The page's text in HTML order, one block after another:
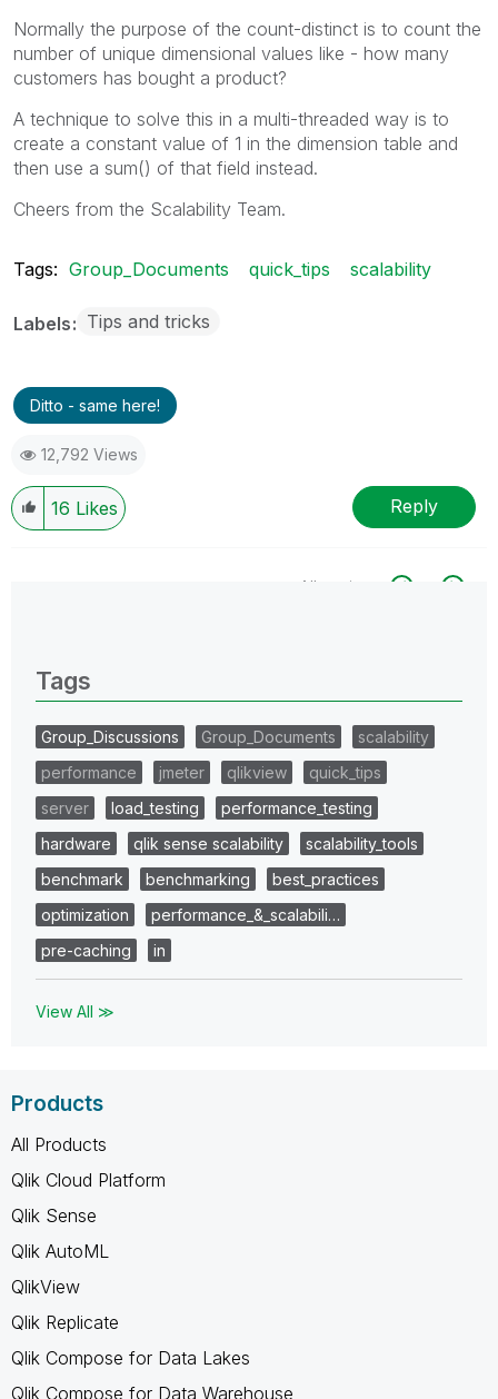
Normally the purpose of the count-distinct is to count the
number of unique dimensional values like - how many
customers has bought a product?
A technique to solve this in a multi-threaded way is to
create a constant value of 1 in the dimension table and
then use a sum() of that field instead.
Cheers from the Scalability Team.
Tags: Group_Documents quick_tips scalability
Labels Tips and tricks
Ditto - same here!
12,792 Views
16 Likes Reply
All topics
Tags
Group_Discussions Group_Documents
scalability
performance
jmeter qlikview
quick_tips
server
load_testing
performance_testing
hardware
qlik sense scalability
scalability_tools
benchmark
benchmarking
best_practices
optimization
performance_&_scalabili…
pre-caching
in
View All ≫
Products
All Products
Qlik Cloud Platform
Qlik Sense
Qlik AutoML
QlikView
Qlik Replicate
Qlik Compose for Data Lakes
Qlik Compose for Data Warehouse